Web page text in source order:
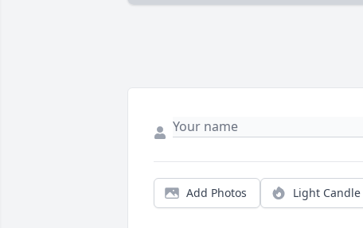
Add Photos Light Candle